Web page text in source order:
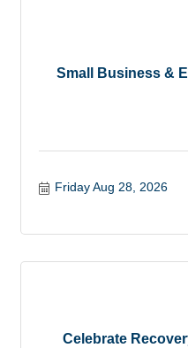
Small Business &
Friday Aug 28, 2026
Celebrate